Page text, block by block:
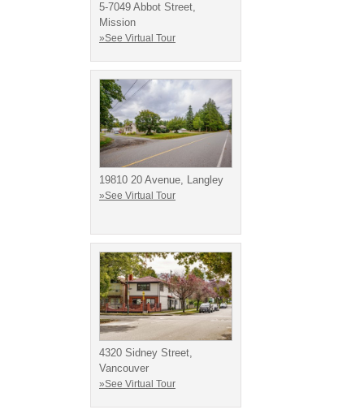
5-7049 Abbot Street,
Mission
»See Virtual Tour
19810 20 Avenue, Langley
»See Virtual Tour
4320 Sidney Street,
Vancouver
»See Virtual Tour